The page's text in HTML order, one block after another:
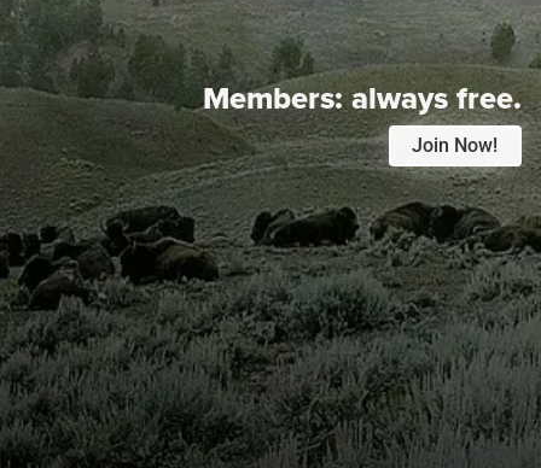
Members:always free.
Join Now!